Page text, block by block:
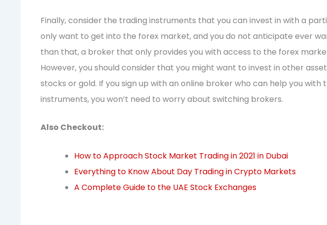
Finally, consider the trading instruments that you can invest in with a
only want to get into the forex market, and you do not anticipate ever
than that, a broker that only provides you with access to the forex
However, you should consider that you might want to invest in other
stocks or gold. If you sign up with an online broker who can help you
instruments, you won’t need to worry about switching brokers.
Also Checkout:
How to Approach Stock Market Trading in 2021 in Dubai
Everything to Know About Day Trading in Crypto Markets
A Complete Guide to the UAE Stock Exchanges